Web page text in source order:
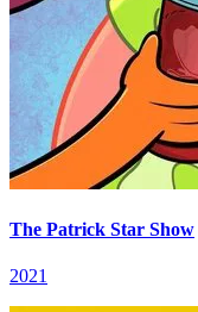
The Patrick Star Show
2021